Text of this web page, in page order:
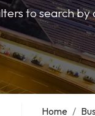
to search
Home /